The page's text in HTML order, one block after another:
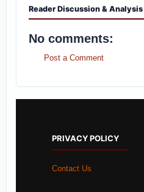
Reader Discussion & Analysis
No comments:
Post a Comment
PRIVACY POLICY
Contact Us